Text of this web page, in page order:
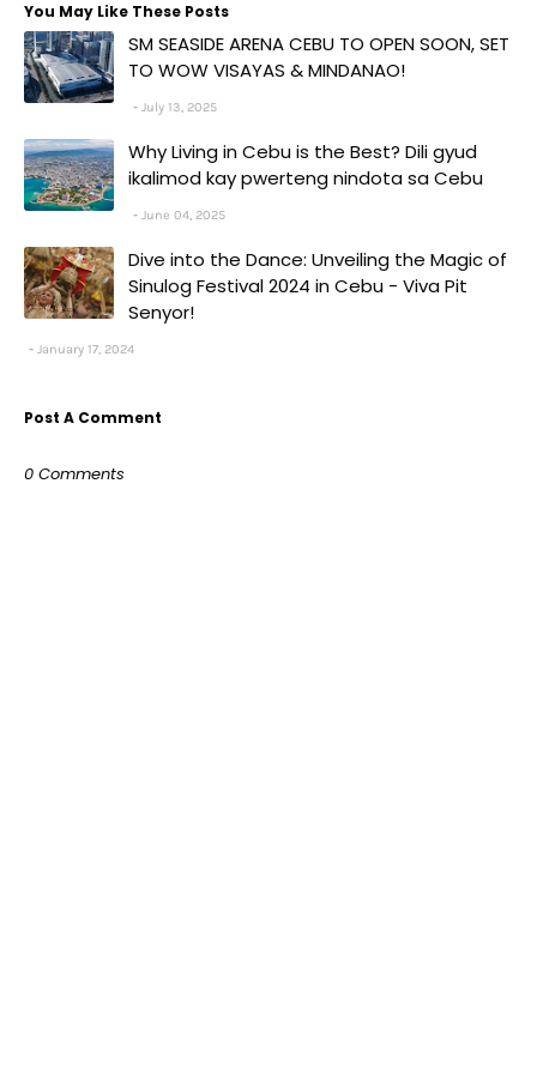
You May Like These Posts
SM SEASIDE ARENA CEBU TO OPEN SOON, SET
TO WOW VISAYAS & MINDANAO!
July 13, 2025
Why Living in Cebu is the Best? Dili gyud
ikalimod kay pwerteng nindota sa Cebu
June 04, 2025
Dive into the Dance: Unveiling the Magic of
Sinulog Festival 2024 in Cebu - Viva Pit
Senyor!
January 17, 2024
Post A Comment
0 Comments